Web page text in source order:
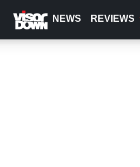
NEWS REVIEWS